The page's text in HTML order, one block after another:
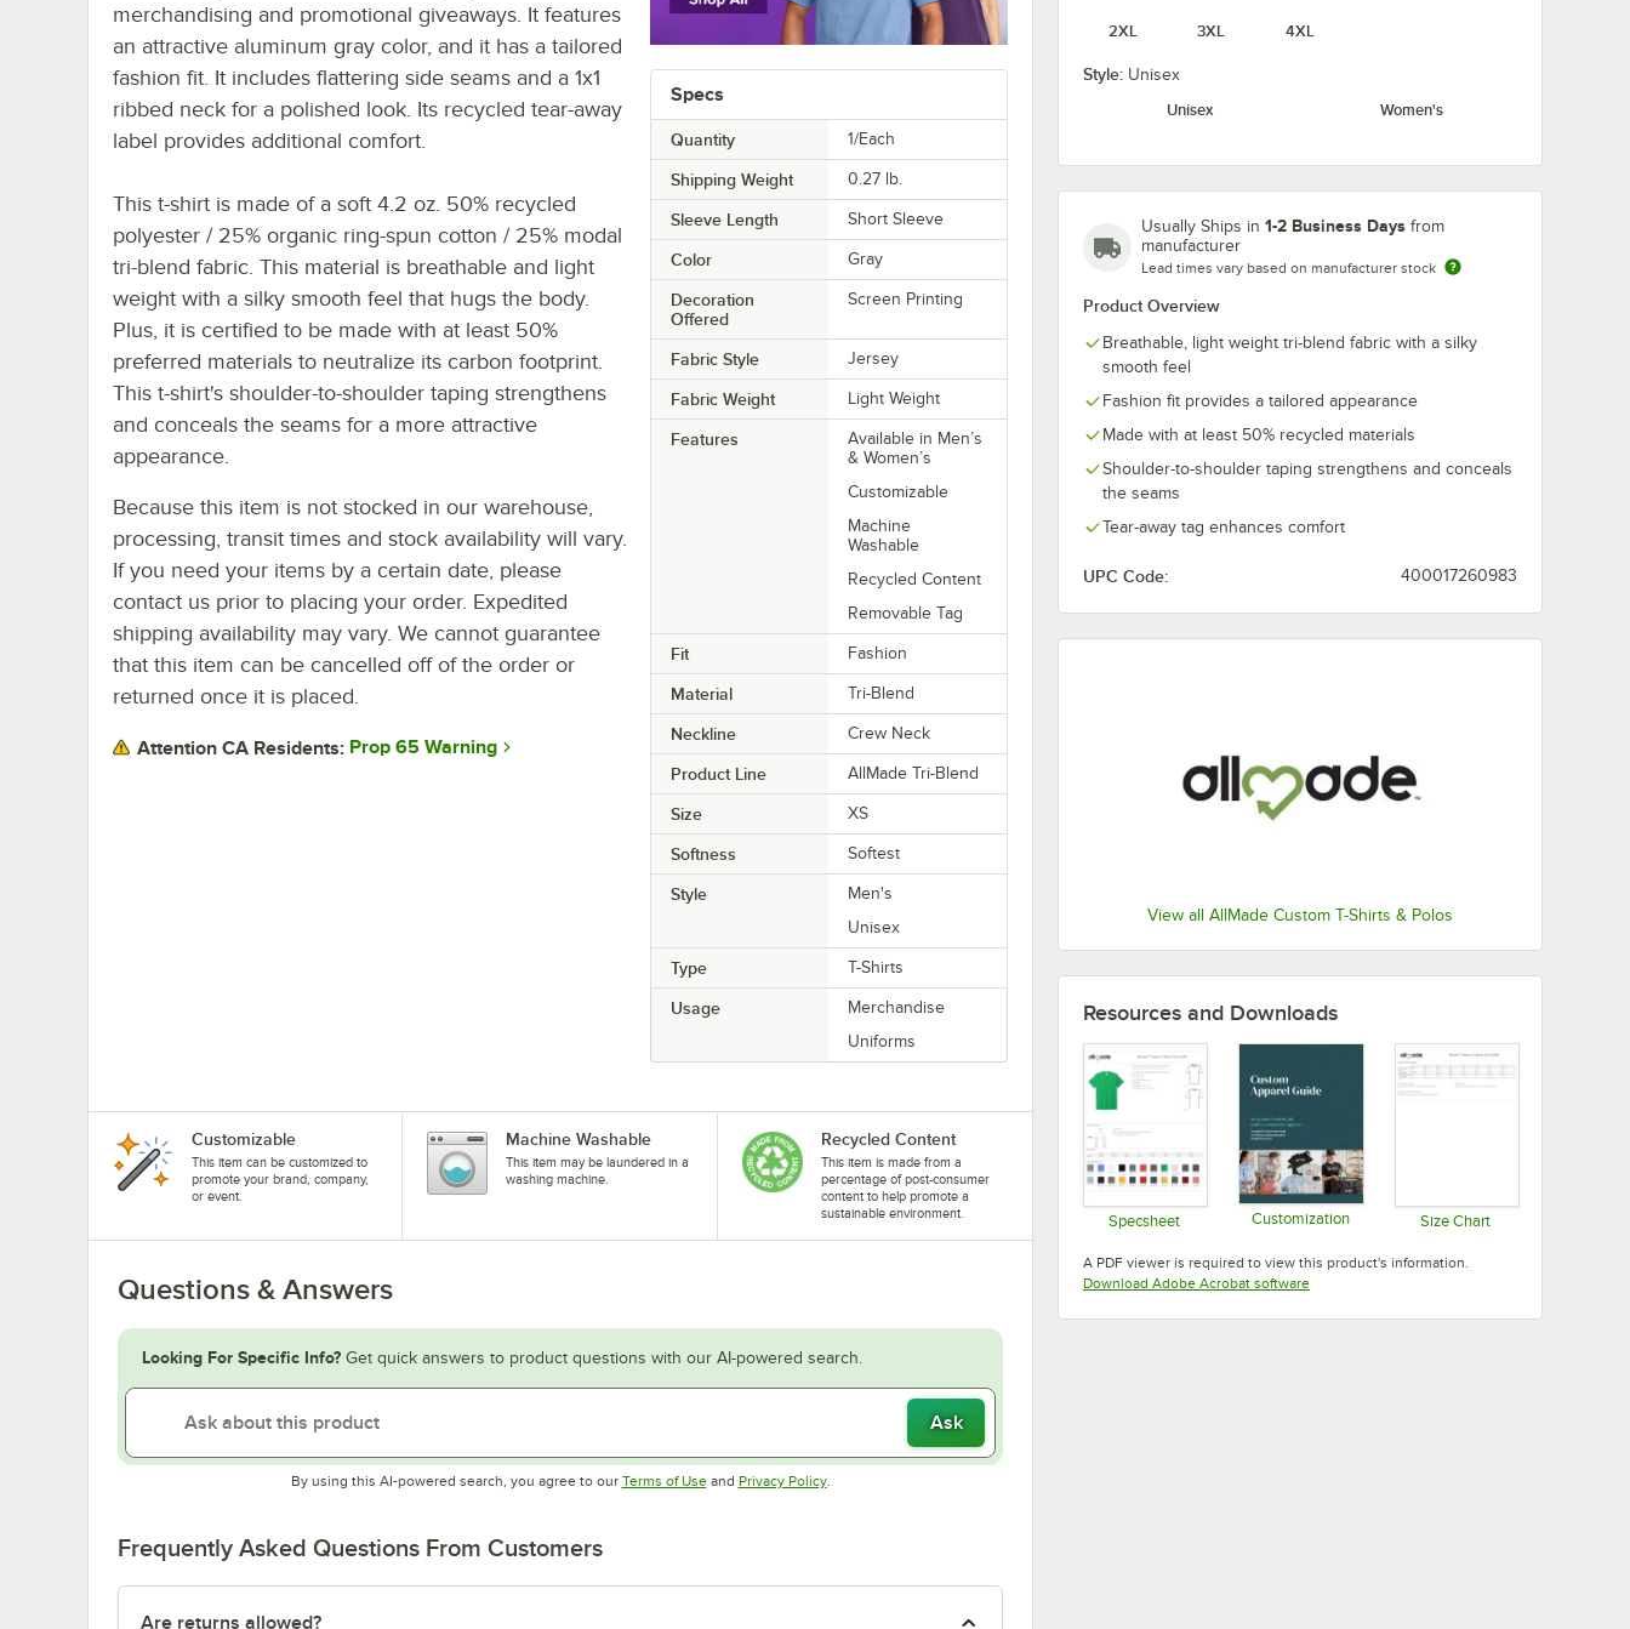
Red
2XL 3XL 4XL
Style: Unisex
Unisex
Women's
Usually Ships in 1-2 Business Days from
manufacturer
Lead times vary based on manufacturer stock
Product Overview
Breathable, light weight tri-blend fabric with a silky
smooth feel
Fashion fit provides a tailored appearance
Made with at least 50% recycled materials
Shoulder-to-shoulder taping strengthens and conceals
the seams
Tear-away tag enhances comfort
UPC Code: 400017260983
View all AllMade Custom T-Shirts & Polos
Specs
Quantity 1/Each
Shipping Weight 0.27 lb.
Sleeve Length Short Sleeve
Color Gray
Decoration
Offered
Screen Printing
Fabric Style Jersey
Fabric Weight Light Weight
Features
Available in Men’s
& Women’s
Customizable
Machine
Washable
Recycled Content
Removable Tag
Fit Fashion
Material Tri-Blend
Neckline Crew Neck
Product Line AllMade Tri-Blend
Size XS
Softness Softest
Style
Men's
Unisex
Type T-Shirts
Usage
Merchandise
Uniforms
merchandising and promotional giveaways. It features
an attractive aluminum gray color, and it has a tailored
fashion fit. It includes flattering side seams and a 1x1
ribbed neck for a polished look. Its recycled tear-away
label provides additional comfort.
This t-shirt is made of a soft 4.2 oz. 50% recycled
polyester / 25% organic ring-spun cotton / 25% modal
tri-blend fabric. This material is breathable and light
weight with a silky smooth feel that hugs the body.
Plus, it is certified to be made with at least 50%
preferred materials to neutralize its carbon footprint.
This t-shirt's shoulder-to-shoulder taping strengthens
and conceals the seams for a more attractive
appearance.
Because this item is not stocked in our warehouse,
processing, transit times and stock availability will vary.
If you need your items by a certain date, please
contact us prior to placing your order. Expedited
shipping availability may vary. We cannot guarantee
that this item can be cancelled off of the order or
returned once it is placed.
Attention CA Residents: Prop 65 Warning
Customizable
This item can be customized to
promote your brand, company,
or event.
Machine Washable
This item may be laundered in a
washing machine.
Recycled Content
This item is made from a
percentage of post-consumer
content to help promote a
sustainable environment.
Questions & Answers
Looking For Specific Info? Get quick answers to product questions with our AI-powered search.
Ask
By using this AI-powered search, you agree to our Terms of UseOpens in new tab
and Privacy PolicyOpens in new tab
.
Frequently Asked Questions From Customers
Are returns allowed?
Resources and Downloads
Specsheet Customization Size Chart
A PDF viewer is required to view this product's information.
Download Adobe Acrobat softwareOpens in new tab